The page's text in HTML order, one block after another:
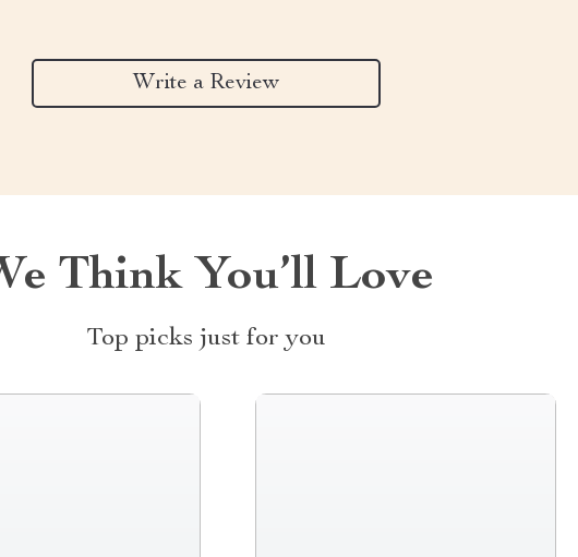
Write a Review
Think You’ll Love
Top picks just for you